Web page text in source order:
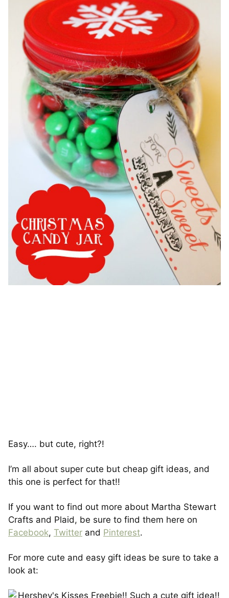
Easy…. but cute, right?!
I’m all about super cute but cheap gift ideas, and
this one is perfect for that!!
If you want to find out more about Martha Stewart
Crafts and Plaid, be sure to find them here on
Facebook, Twitter and Pinterest.
For more cute and easy gift ideas be sure to take a
look at: